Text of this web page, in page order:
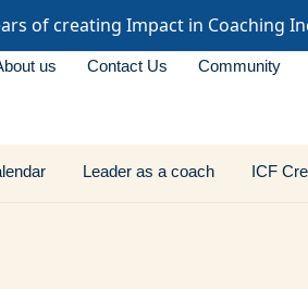
of creating Impact in Coaching
us Contact Us Community
Leader as a coach ICF